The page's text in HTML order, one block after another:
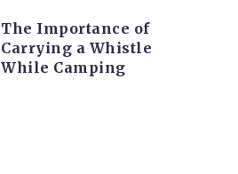
The Importance of
Carrying a Whistle
While Camping